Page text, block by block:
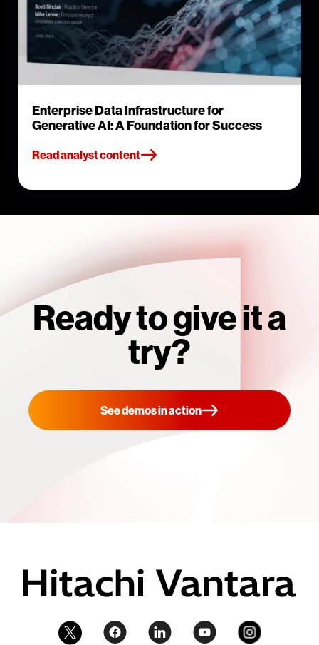
Enterprise Data Infrastructure for
Generative AI: A Foundation for Success
Read analyst content
Ready to give it a
try?
See demos in action